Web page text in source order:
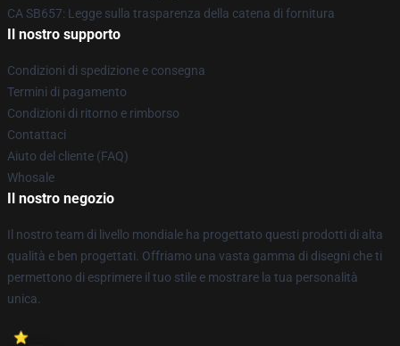
CA SB657: Legge sulla trasparenza della catena di fornitura
Il nostro supporto
Condizioni di spedizione e consegna
Termini di pagamento
Condizioni di ritorno e rimborso
Contattaci
Aiuto del cliente (FAQ)
Whosale
Il nostro negozio
Il nostro team di livello mondiale ha progettato questi prodotti di alta
qualità e ben progettati. Offriamo una vasta gamma di disegni che ti
permettono di esprimere il tuo stile e mostrare la tua personalità
unica.